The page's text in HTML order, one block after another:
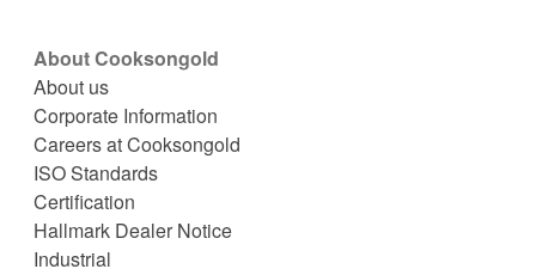
About Cooksongold
About us
Corporate Information
Careers at Cooksongold
ISO Standards
Certification
Hallmark Dealer Notice
Industrial